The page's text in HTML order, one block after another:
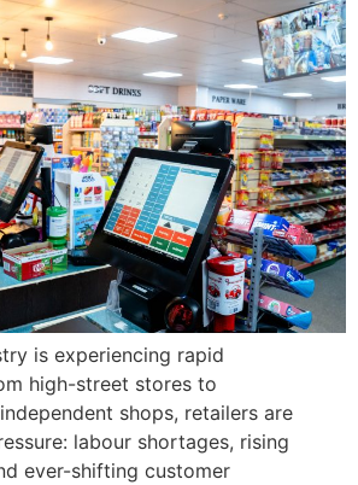
is experiencing rapid
high-street stores to
shops, retailers are
labour shortages, rising
ever-shifting customer